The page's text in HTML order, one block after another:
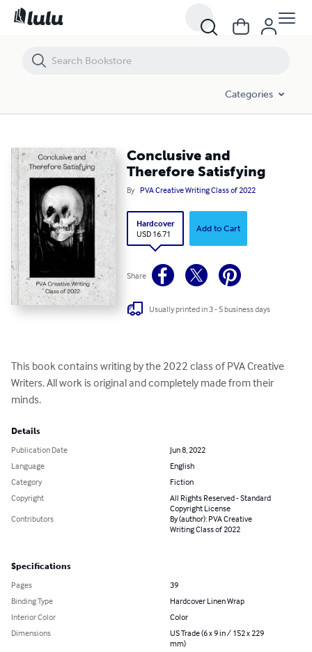
Categories
Conclusive and
Therefore Satisfying
By PVA Creative Writing Class of 2022
Hardcover
USD 16.71
Add to Cart
Share
Usually printed in 3 - 5 business days
This book contains writing by the 2022 class of PVA Creative
Writers. All work is original and completely made from their
minds.
Details
Publication Date
Jun 8, 2022
Language
English
Category
Fiction
Copyright
All Rights Reserved - Standard
Copyright License
Contributors
By (author): PVA Creative
Writing Class of 2022
Specifications
Pages
39
Binding Type
Hardcover Linen Wrap
Interior Color
Color
Dimensions
US Trade (6 x 9 in / 152 x 229
mm)
Conclusive and Therefore Satisfying